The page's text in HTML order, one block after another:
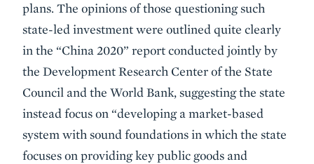
plans. The opinions of those questioning such
state-led investment were outlined quite clearly
in the “China 2020” report conducted jointly by
the Development Research Center of the State
Council and the World Bank, suggesting the state
instead focus on “developing a market-based
system with sound foundations in which the state
focuses on providing key public goods and